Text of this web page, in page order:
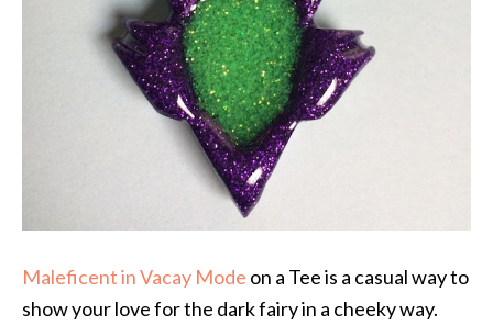
Maleficent in Vacay Mode on a Tee is a casual way to
show your love for the dark fairy in a cheeky way.